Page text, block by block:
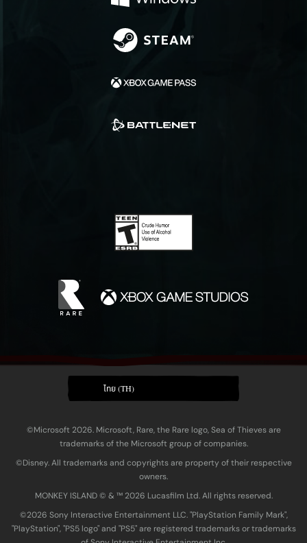
ไทย (TH)
©Microsoft 2026. Microsoft, Rare, the Rare logo, Sea of Thieves are
trademarks of the Microsoft group of companies.
©Disney. All trademarks and copyrights are property of their respective
owners.
MONKEY ISLAND © & ™ 20‍26 Lucasfilm Ltd. All rights reserved.
©2026 Sony Interactive Entertainment LLC. "PlayStation Family Mark",
"PlayStation", "PS5 logo" and "PS5" are registered trademarks or trademarks